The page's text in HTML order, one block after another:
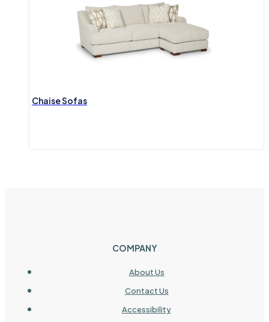
Chaise Sofas
COMPANY
About Us
Contact Us
Accessibility